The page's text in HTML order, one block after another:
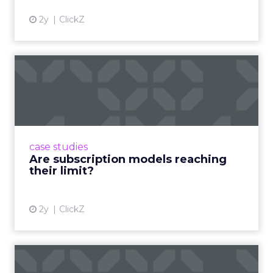
2y ClickZ
case studies
Are subscription models reaching
their limit?
2y ClickZ